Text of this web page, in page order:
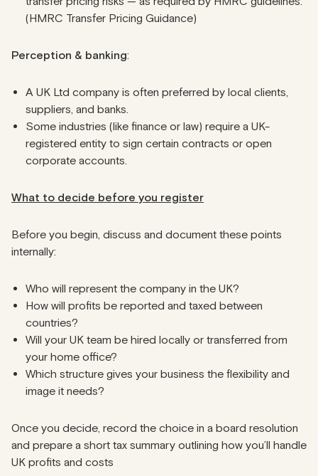
(HMRC Transfer Pricing Guidance)
Perception & banking:
A UK Ltd company is often preferred by local clients,
suppliers, and banks.
Some industries (like finance or law) require a UK-
registered entity to sign certain contracts or open
corporate accounts.
What to decide before you register
Before you begin, discuss and document these points
internally:
Who will represent the company in the UK?
How will profits be reported and taxed between
countries?
Will your UK team be hired locally or transferred from
your home office?
Which structure gives your business the flexibility and
image it needs?
Once you decide, record the choice in a board resolution
and prepare a short tax summary outlining how you’ll handle
UK profits and costs